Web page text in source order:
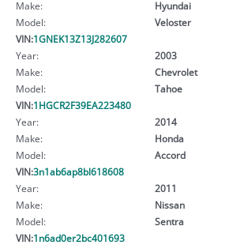
Make:
Hyundai
Model:
Veloster
VIN:1GNEK13Z13J282607
Year:
2003
Make:
Chevrolet
Model:
Tahoe
VIN:1HGCR2F39EA223480
Year:
2014
Make:
Honda
Model:
Accord
VIN:3n1ab6ap8bl618608
Year:
2011
Make:
Nissan
Model:
Sentra
VIN:1n6ad0er2bc401693